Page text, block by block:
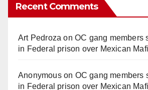
Recent Comments
Art Pedroza onOC gang members
in Federal prison over Mexican
Anonymouson OC gang members
in Federal prison over Mexican